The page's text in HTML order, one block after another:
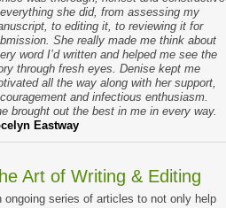
she did, from assessing my
to editing it, to reviewing it for
She really made me think about
word I’d written and helped me see the
through fresh eyes. Denise kept me
all the way along with her support,
and infectious enthusiasm.
brought out the best in me in every way.
Eastway
Art of Writing & Editing
ongoing series of articles to not only help